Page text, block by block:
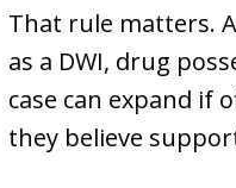
That rule matters.
as a DWI, drug
case can expand if
they believe